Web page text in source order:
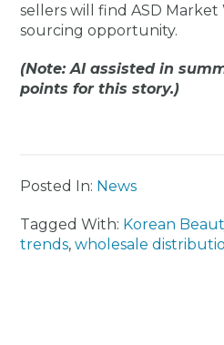
sellers will find ASD Market
sourcing opportunity.
(Note: AI assisted in
points for this story.)
Posted In: News
Tagged With: Korean
trends,wholesale